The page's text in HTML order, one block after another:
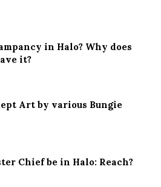
in Halo? Why does
it?
Art by various Bungie
Chief be in Halo: Reach?